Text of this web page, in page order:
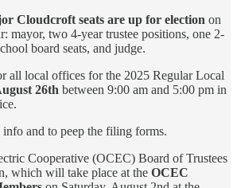
Cloudcroft seats are up for election on
mayor, two 4-year trustee positions, one 2-
board seats, and judge.
all local offices for the 2025 Regular Local
26th between 9:00 am and 5:00 pm in
and to peep the filing forms.
Cooperative (OCEC) Board of Trustees
which will take place at the OCEC